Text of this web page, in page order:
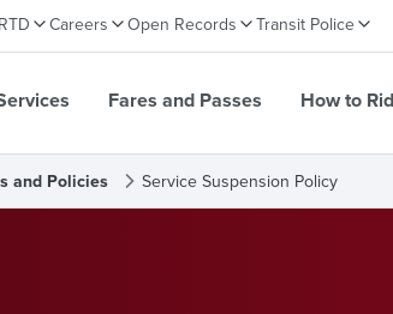
Careers Open Records Transit Police
Fares and Passes How to
and Policies Service Suspension Policy